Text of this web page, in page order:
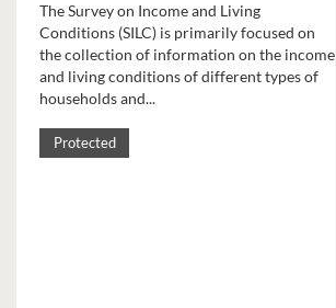
The Survey on Income and Living
Conditions (SILC) is primarily focused on
the collection of information on the income
and living conditions of different types of
households and...
Protected